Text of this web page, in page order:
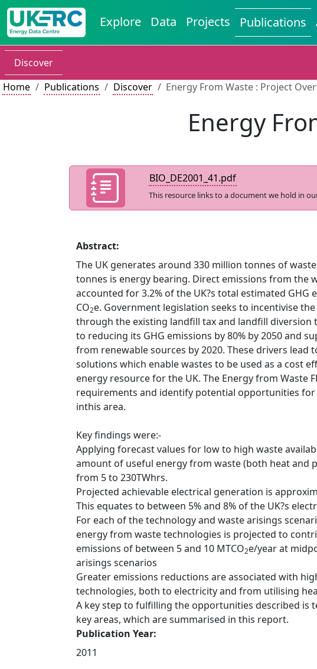
Explore Data Projects Publications
Discover
Home
Publications Discover Energy From Waste : Project
Energy
BIO_DE2001_41.pdf
This resource links to a document we hold in
Abstract:
The UK generates around 330 million tonnes of
tonnes is energy bearing. Direct emissions from the
accounted for 3.2% of the UK?s total estimated GHG
CO2e. Government legislation seeks to incentivise
through the existing landfill tax and landfill diversion
to reducing its GHG emissions by 80% by 2050 and
from renewable sources by 2020. These drivers
solutions which enable wastes to be used as a cost
energy resource for the UK. The Energy from Waste
requirements and identify potential opportunities
inthis area.
Key findings were:-
Applying forecast values for low to high waste
amount of useful energy from waste (both heat and
from 5 to 230TWhrs.
Projected achievable electrical generation is
This equates to between 5% and 8% of the UK?s
For each of the technology and waste arisings
energy from waste technologies is projected to
emissions of between 5 and 10 MTCO2e/year at
arisings scenarios
Greater emissions reductions are associated with
technologies, both to electricity and from utilising
A key step to fulfilling the opportunities described is
key areas, which are summarised in this report.
Publication Year:
2011